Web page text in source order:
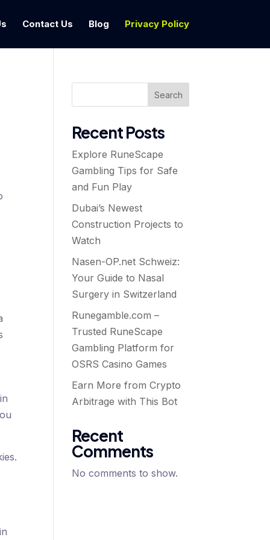
Contact Us Blog Privacy Policy
Search
Recent Posts
Explore RuneScape
Gambling Tips for Safe
and Fun Play
Dubai’s Newest
Construction Projects to
Watch
Nasen-OP.net Schweiz:
Your Guide to Nasal
Surgery in Switzerland
Runegamble.com –
Trusted RuneScape
Gambling Platform for
OSRS Casino Games
Earn More from Crypto
Arbitrage with This Bot
Recent
Comments
No comments to show.